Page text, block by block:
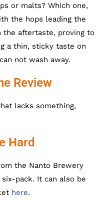
or malts? Which one,
the hops leading the
the aftertaste, proving to
a thin, sticky taste on
not wash away.
Review
lacks something,
Hard
the Nanto Brewery
pack. It can also be
here.